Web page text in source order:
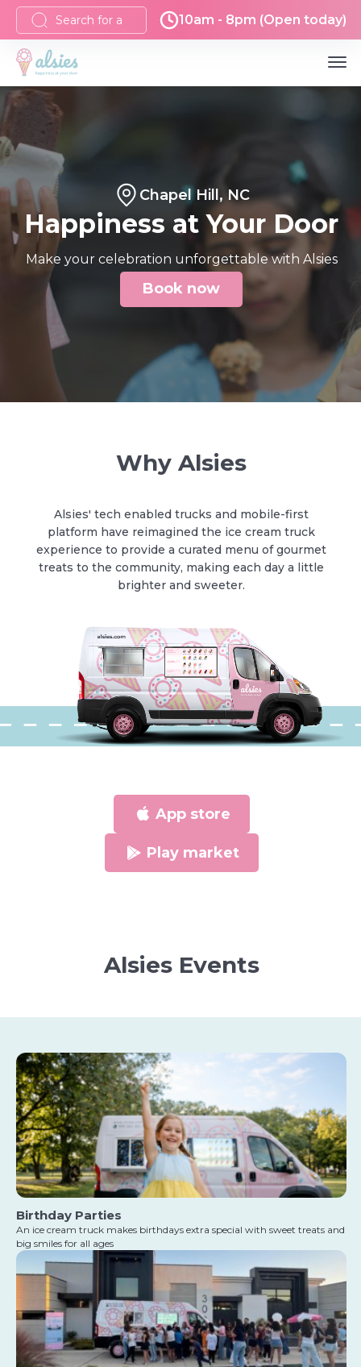
10am - 8pm (Open today)
Chapel Hill, NC
Happiness at Your Door
Make your celebration unforgettable with Alsies
Book now
Why Alsies
Alsies' tech enabled trucks and mobile-first
platform have reimagined the ice cream truck
experience to provide a curated menu of gourmet
treats to the community, making each day a little
brighter and sweeter.
App store
Play market
Alsies Events
Birthday Parties
An ice cream truck makes birthdays extra special with sweet treats and
big smiles for all ages